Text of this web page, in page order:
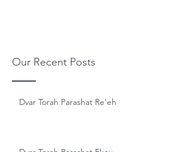
Our Recent Posts
Dvar Torah Parashat Re'eh